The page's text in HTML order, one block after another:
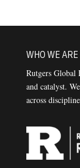
WHO WE ARE
Rutgers Global
and catalyst.
across